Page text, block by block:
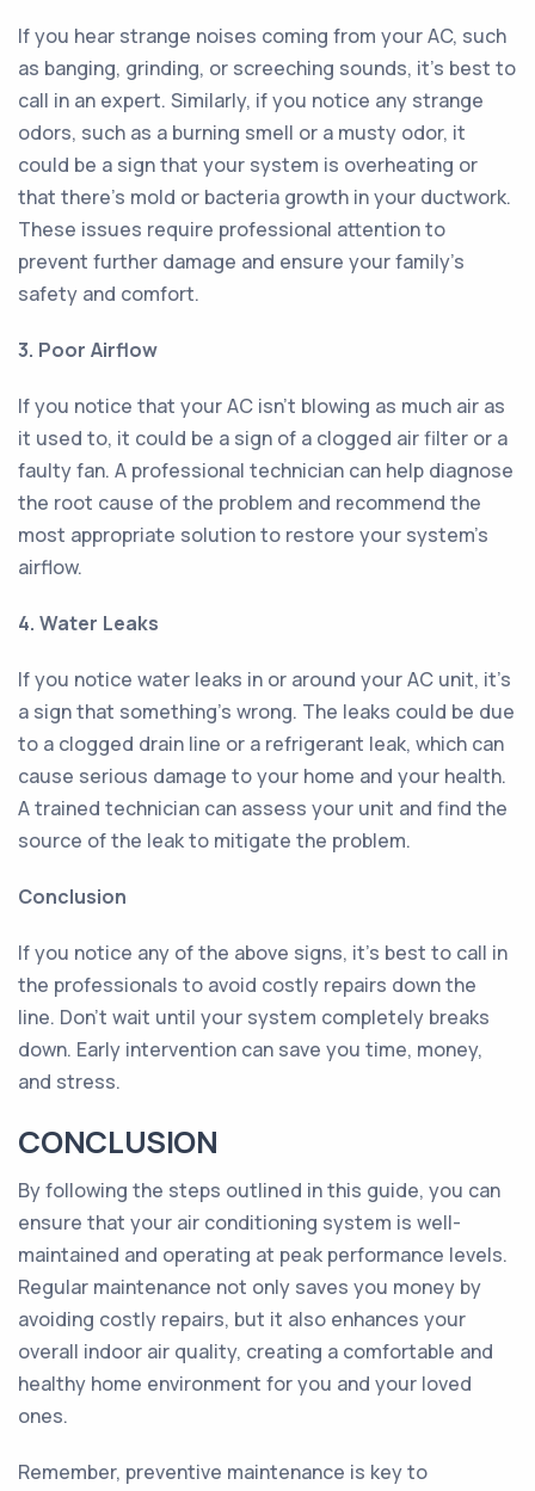
If you hear strange noises coming from your AC, such
as banging, grinding, or screeching sounds, it's best to
call in an expert. Similarly, if you notice any strange
odors, such as a burning smell or a musty odor, it
could be a sign that your system is overheating or
that there's mold or bacteria growth in your ductwork.
These issues require professional attention to
prevent further damage and ensure your family's
safety and comfort.
3. Poor Airflow
If you notice that your AC isn't blowing as much air as
it used to, it could be a sign of a clogged air filter or a
faulty fan. A professional technician can help diagnose
the root cause of the problem and recommend the
most appropriate solution to restore your system's
airflow.
4. Water Leaks
If you notice water leaks in or around your AC unit, it's
a sign that something's wrong. The leaks could be due
to a clogged drain line or a refrigerant leak, which can
cause serious damage to your home and your health.
A trained technician can assess your unit and find the
source of the leak to mitigate the problem.
Conclusion
If you notice any of the above signs, it's best to call in
the professionals to avoid costly repairs down the
line. Don't wait until your system completely breaks
down. Early intervention can save you time, money,
and stress.
CONCLUSION
By following the steps outlined in this guide, you can
ensure that your air conditioning system is well-
maintained and operating at peak performance levels.
Regular maintenance not only saves you money by
avoiding costly repairs, but it also enhances your
overall indoor air quality, creating a comfortable and
healthy home environment for you and your loved
ones.
Remember, preventive maintenance is key to